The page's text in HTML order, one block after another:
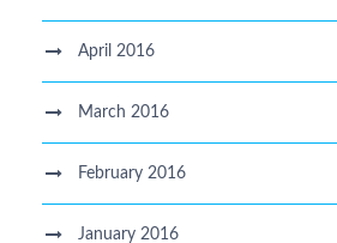
April 2016
March 2016
February 2016
January 2016